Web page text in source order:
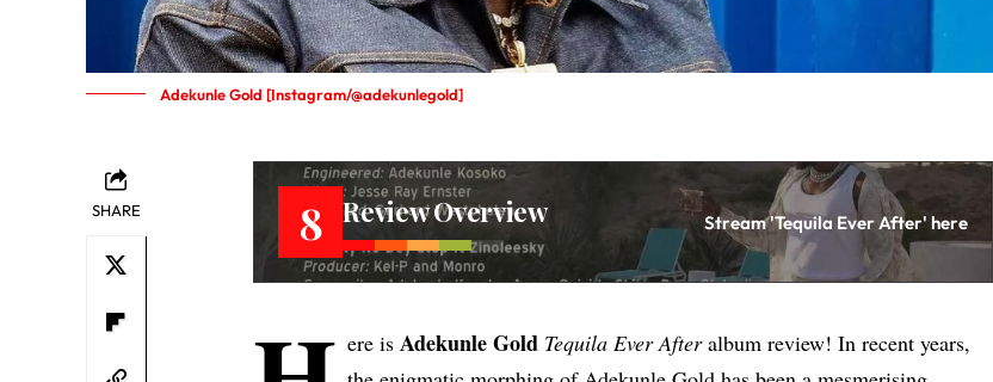
Adekunle Gold [Instagram/@adekunlegold]
SHARE 8 Review Overview Stream 'Tequila Ever After' here
ere isAdekunle Gold Tequila Ever Afteralbum review! In recent years,